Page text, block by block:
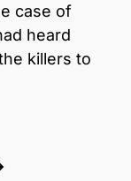
case of
heard
killers to